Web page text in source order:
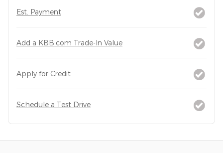
Est. Payment
Add a KBB.com Trade-In Value
Apply for Credit
Schedule a Test Drive